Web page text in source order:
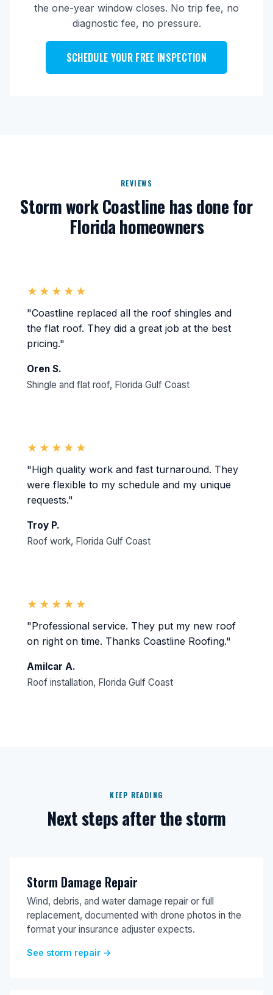
the one-year window closes. No trip fee, no
diagnostic fee, no pressure.
SCHEDULE YOUR FREE INSPECTION
REVIEWS
Storm work Coastline has done for
Florida homeowners
★★★★★
"Coastline replaced all the roof shingles and
the flat roof. They did a great job at the best
pricing."
Oren S.
Shingle and flat roof, Florida Gulf Coast
★★★★★
"High quality work and fast turnaround. They
were flexible to my schedule and my unique
requests."
Troy P.
Roof work, Florida Gulf Coast
★★★★★
"Professional service. They put my new roof
on right on time. Thanks Coastline Roofing."
Amilcar A.
Roof installation, Florida Gulf Coast
KEEP READING
Next steps after the storm
Storm Damage Repair
Wind, debris, and water damage repair or full
replacement, documented with drone photos in the
format your insurance adjuster expects.
See storm repair →